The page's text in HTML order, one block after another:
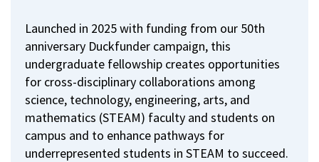
Launched in 2025 with funding from our 50th
anniversary Duckfunder campaign, this
undergraduate fellowship creates opportunities
for cross-disciplinary collaborations among
science, technology, engineering, arts, and
mathematics (STEAM) faculty and students on
campus and to enhance pathways for
underrepresented students in STEAM to succeed.